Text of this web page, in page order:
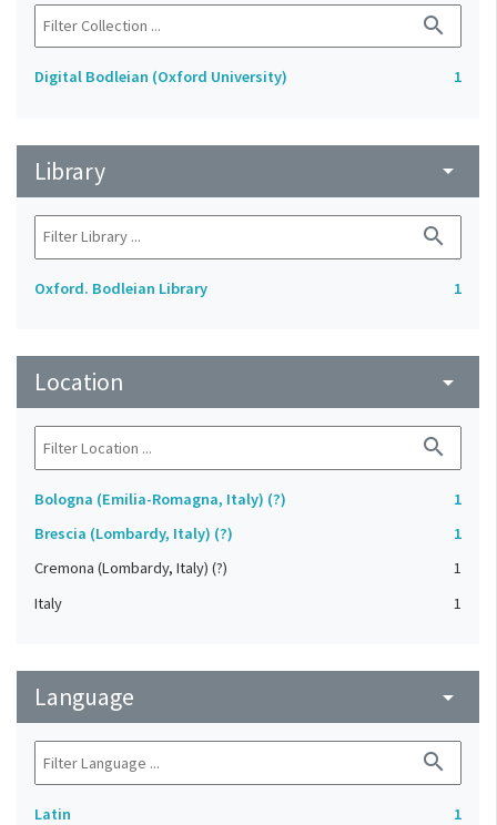
search
Digital Bodleian (Oxford University) 1
Library arrow_drop_down
search
Oxford. Bodleian Library 1
Location arrow_drop_down
search
Bologna (Emilia-Romagna, Italy) (?)
1
Brescia (Lombardy, Italy) (?)
1
Cremona (Lombardy, Italy) (?)
1
Italy
1
Language arrow_drop_down
search
Latin 1